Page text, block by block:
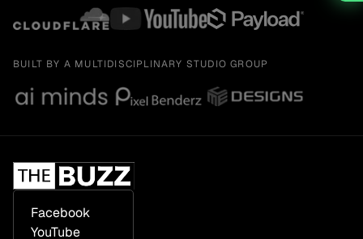
BUILT BY A MULTIDISCIPLINARY STUDIO GROUP
Facebook
YouTube